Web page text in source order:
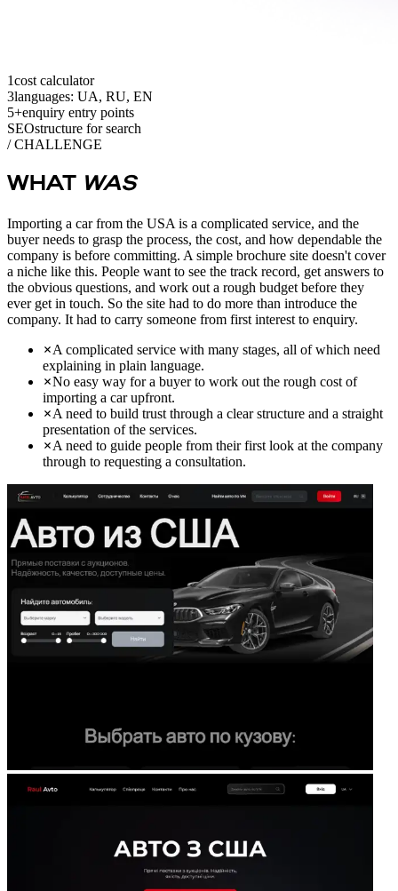
1cost calculator
3languages: UA, RU, EN
5+enquiry entry points
SEOstructure for search
/ CHALLENGE
WHAT WAS
Importing a car from the USA is a complicated service, and the
buyer needs to grasp the process, the cost, and how dependable the
company is before committing. A simple brochure site doesn't cover
a niche like this. People want to see the track record, get answers to
the obvious questions, and work out a rough budget before they
ever get in touch. So the site had to do more than introduce the
company. It had to carry someone from first interest to enquiry.
A complicated service with many stages, all of which need
explaining in plain language.
No easy way for a buyer to work out the rough cost of
importing a car upfront.
A need to build trust through a clear structure and a straight
presentation of the services.
A need to guide people from their first look at the company
through to requesting a consultation.